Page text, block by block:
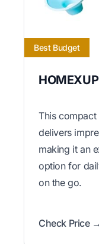
Best Budget
This compact
delivers
making it an
option for
on the go.
Check Price →